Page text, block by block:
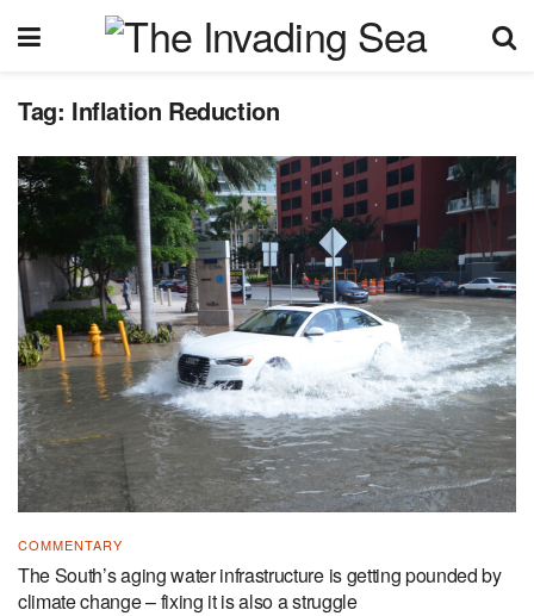
Tag: Inflation Reduction
COMMENTARY
The South’s aging water infrastructure is getting pounded by
climate change – fixing it is also a struggle